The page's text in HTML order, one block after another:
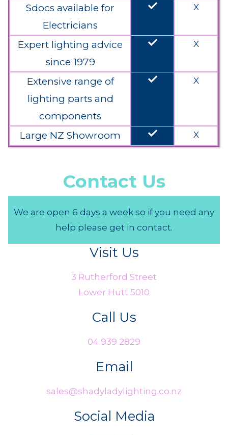
Sdocs available for
Electricians
done X
Expert lighting advice
since 1979
done X
Extensive range of
lighting parts and
components
done X
Large NZ Showroom done X
Contact Us
We are open 6 days a week so if you need any
help please get in contact.
Visit Us
3 Rutherford Street
Lower Hutt 5010
Call Us
04 939 2829
Email
sales@shadyladylighting.co.nz
Social Media